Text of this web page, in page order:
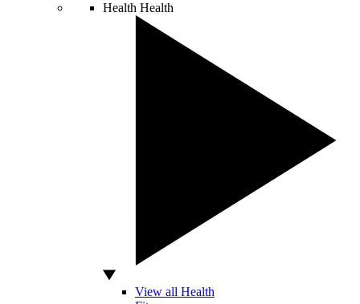
Health Health
View all Health